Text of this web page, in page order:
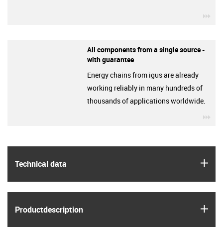
Technical data
Product­description
All components from a single source -
with guarantee
Energy chains from igus are already
working reliably in many hundreds of
thousands of applications worldwide.